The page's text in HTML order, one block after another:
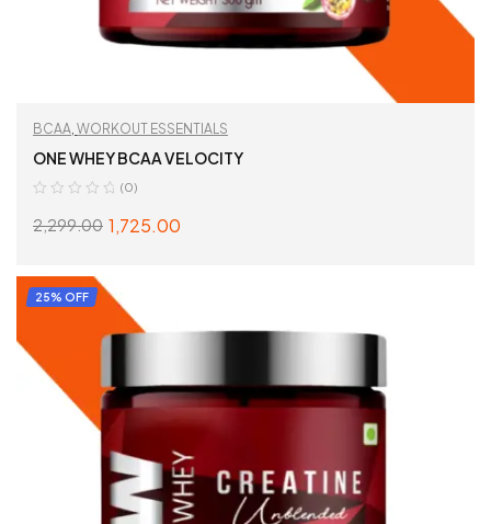
BCAA, WORKOUT ESSENTIALS
ONE WHEY BCAA VELOCITY
(0)
2,299.00 1,725.00
25% OFF